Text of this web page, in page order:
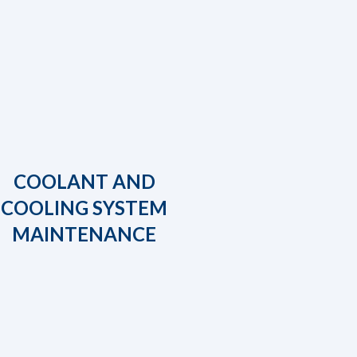
COOLANT AND
COOLING SYSTEM
MAINTENANCE